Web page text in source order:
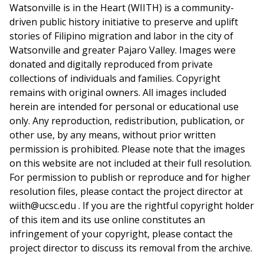
Watsonville is in the Heart (WIITH) is a community-
driven public history initiative to preserve and uplift
stories of Filipino migration and labor in the city of
Watsonville and greater Pajaro Valley. Images were
donated and digitally reproduced from private
collections of individuals and families. Copyright
remains with original owners. All images included
herein are intended for personal or educational use
only. Any reproduction, redistribution, publication, or
other use, by any means, without prior written
permission is prohibited. Please note that the images
on this website are not included at their full resolution.
For permission to publish or reproduce and for higher
resolution files, please contact the project director at
wiith@ucsc.edu . If you are the rightful copyright holder
of this item and its use online constitutes an
infringement of your copyright, please contact the
project director to discuss its removal from the archive.